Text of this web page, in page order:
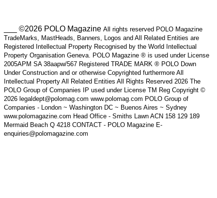
___ ©2026 POLO Magazine All rights reserved POLO Magazine
TradeMarks, MastHeads, Banners, Logos and All Related Entities are
Registered Intellectual Property Recognised by the World Intellectual
Property Organisation Geneva. POLO Magazine ® is used under License
2005APM SA 38aapw/567 Registered TRADE MARK ® POLO Down
Under Construction and or otherwise Copyrighted furthermore All
Intellectual Property All Related Entities All Rights Reserved 2026 The
POLO Group of Companies IP used under License TM Reg Copyright ©
2026 legaldept@polomag.com www.polomag.com POLO Group of
Companies - London ~ Washington DC ~ Buenos Aires ~ Sydney
www.polomagazine.com Head Office - Smiths Lawn ACN 158 129 189
Mermaid Beach Q 4218 CONTACT - POLO Magazine E-
enquiries@polomagazine.com